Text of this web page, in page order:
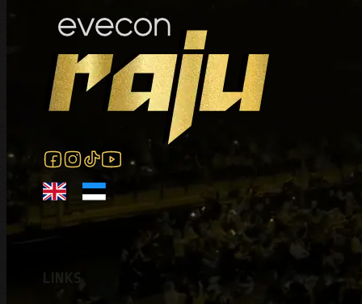
Follow us on Facebook
Follow us on Instagram
Follow us on Instagram
Follow us on YouTube
LINKS